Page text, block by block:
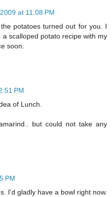
at 11:08 PM
potatoes turned out for you. I
scalloped potato recipe with my
soon.
PM
of Lunch.
but could not take any
PM
I'd gladly have a bowl right now.